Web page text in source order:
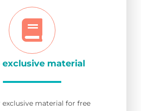
exclusive material
exclusive material for free